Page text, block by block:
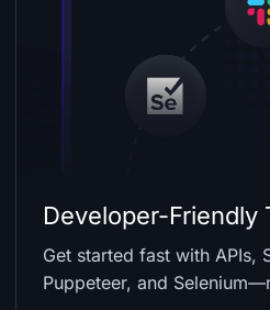
Developer-Friendly
Get started fast with APIs,
Puppeteer, and